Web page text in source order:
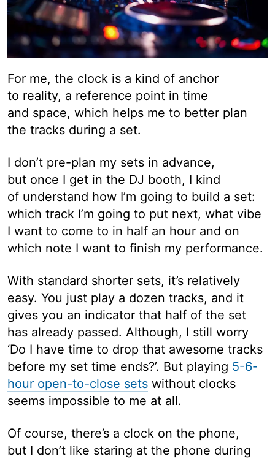
For me, the clock is a kind of anchor
to reality, a reference point in time
and space, which helps me to better plan
the tracks during a set.
I don’t pre-plan my sets in advance,
but once I get in the DJ booth, I kind
of understand how I’m going to build a set:
which track I’m going to put next, what vibe
I want to come to in half an hour and on
which note I want to finish my performance.
With standard shorter sets, it’s relatively
easy. You just play a dozen tracks, and it
gives you an indicator that half of the set
has already passed. Although, I still worry
‘Do I have time to drop that awesome tracks
before my set time ends?’. But playing 5-6-
hour open-to-close sets without clocks
seems impossible to me at all.
Of course, there’s a clock on the phone,
but I don’t like staring at the phone during